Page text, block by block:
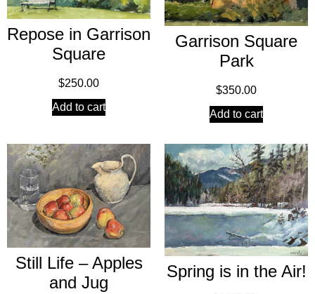
Repose in Garrison
Square
$250.00
Add to cart
Garrison Square
Park
$350.00
Add to cart
Still Life – Apples
and Jug
Spring is in the Air!